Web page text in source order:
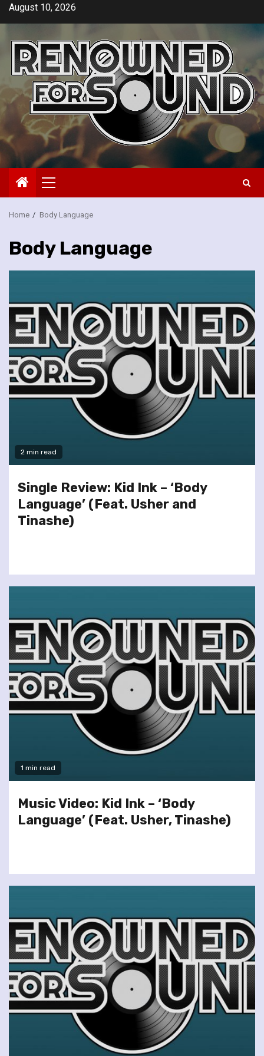
SkipAugust 10, 2026
Primary
Menu
Home Body Language
Body Language
2 min read
Single Review: Kid Ink – ‘Body
Language’ (Feat. Usher and
Tinashe)
1 min read
Music Video: Kid Ink – ‘Body
Language’ (Feat. Usher, Tinashe)